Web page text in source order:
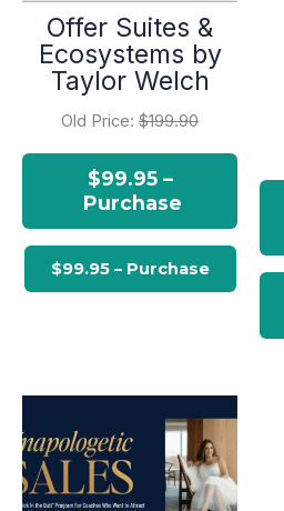
Offer Suites &
Ecosystems by
Taylor Welch
Old Price: $199.90
$99.95 –
Purchase